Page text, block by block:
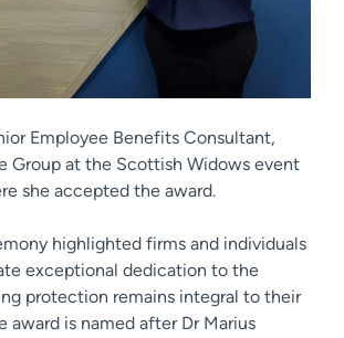
Employee Benefits Consultant,
Group at the Scottish Widows event
she accepted the award.
highlighted firms and individuals
exceptional dedication to the
protection remains integral to their
award is named after Dr Marius